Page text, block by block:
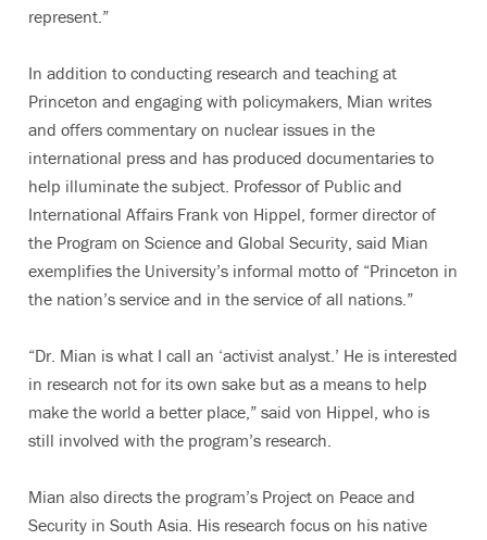
represent.”
In addition to conducting research and teaching at
Princeton and engaging with policymakers, Mian writes
and offers commentary on nuclear issues in the
international press and has produced documentaries to
help illuminate the subject. Professor of Public and
International Affairs Frank von Hippel, former director of
the Program on Science and Global Security, said Mian
exemplifies the University’s informal motto of “Princeton in
the nation’s service and in the service of all nations.”
“Dr. Mian is what I call an ‘activist analyst.’ He is interested
in research not for its own sake but as a means to help
make the world a better place,” said von Hippel, who is
still involved with the program’s research.
Mian also directs the program’s Project on Peace and
Security in South Asia. His research focus on his native